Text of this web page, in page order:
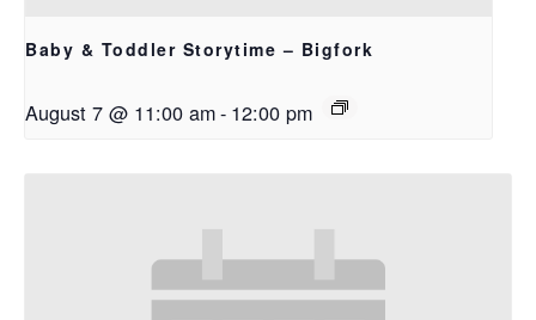
Baby & Toddler Storytime – Bigfork
August 7 @ 11:00 am- 12:00 pm